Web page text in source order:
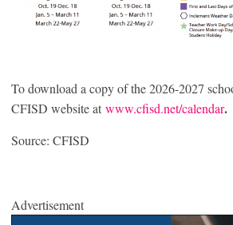
To download a copy of the 2026-2027
CFISD website at www.cfisd.net/calendar.
Source: CFISD
Advertisement